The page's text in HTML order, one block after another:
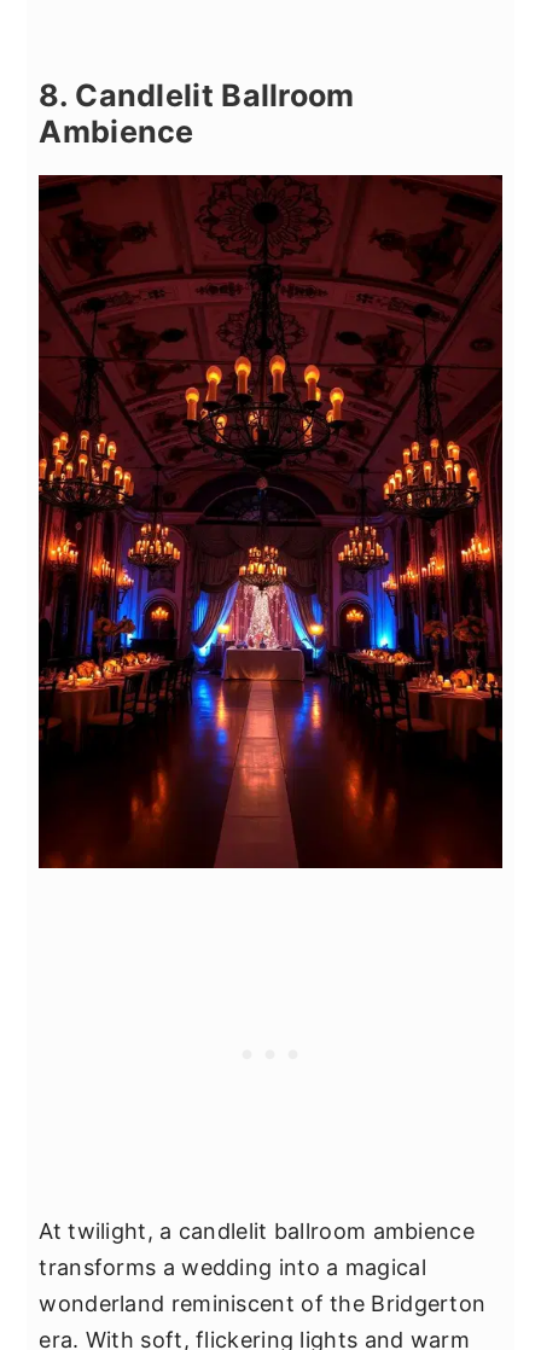
8. Candlelit Ballroom
Ambience
At twilight, a candlelit ballroom ambience
transforms a wedding into a magical
wonderland reminiscent of the Bridgerton
era. With soft, flickering lights and warm